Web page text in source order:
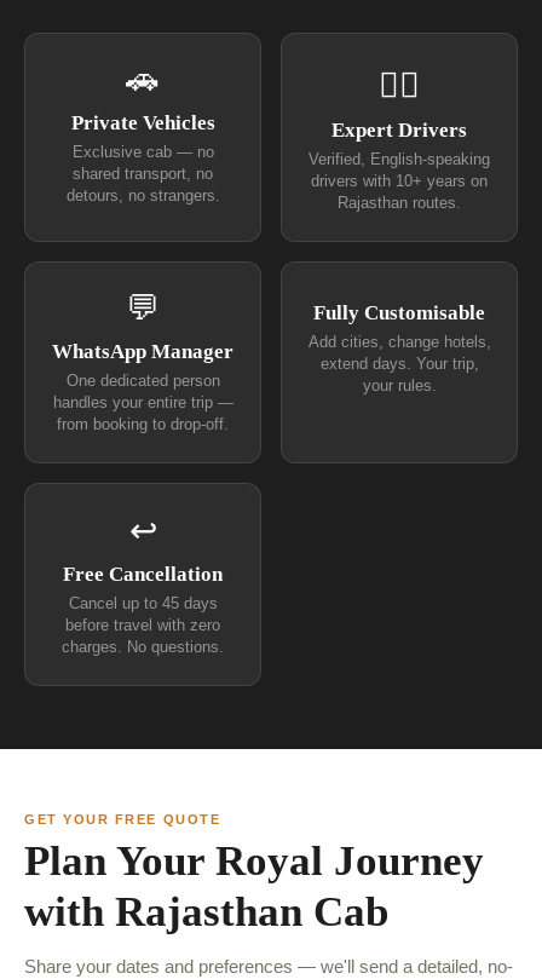
🚗
Private Vehicles
Exclusive cab — no
shared transport, no
detours, no strangers.
👨‍✈
Expert Drivers
Verified, English-speaking
drivers with 10+ years on
Rajasthan routes.
💬
WhatsApp Manager
One dedicated person
handles your entire trip —
from booking to drop-off.
Fully Customisable
Add cities, change hotels,
extend days. Your trip,
your rules.
↩
Free Cancellation
Cancel up to 45 days
before travel with zero
charges. No questions.
GET YOUR FREE QUOTE
Plan Your Royal Journey
with Rajasthan Cab
Share your dates and preferences — we'll send a detailed, no-